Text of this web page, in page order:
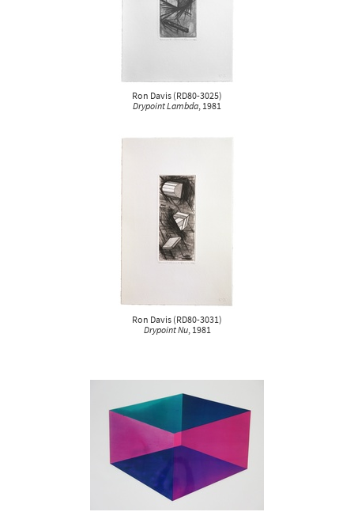
Ron Davis(RD80-3025)
Drypoint Lambda, 1981
Ron Davis(RD80-3031)
Drypoint Nu, 1981